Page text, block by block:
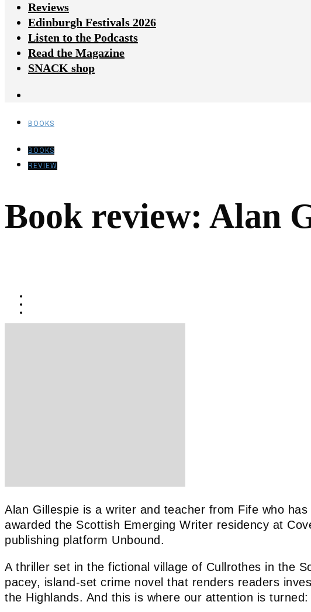
Reviews
Edinburgh Festivals 2026
Listen to the Podcasts
Read the Magazine
SNACK shop
BOOKS
BOOKS
REVIEW
Book review: Alan
Alan Gillespie is a writer and teacher from Fife who
awarded the Scottish Emerging Writer residency at
publishing platform Unbound.
A thriller set in the fictional village of Cullrothes in the
pacey, island-set crime novel that renders readers
the Highlands. And this is where our attention is